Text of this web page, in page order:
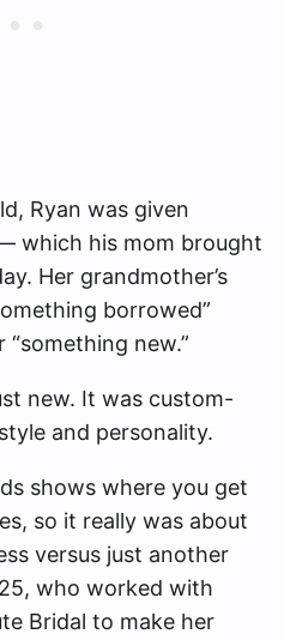
Ryan was given
which his mom brought
Her grandmother’s
borrowed”
new.”
new. It was custom-
and personality.
shows where you get
so it really was about
versus just another
who worked with
Bridal to make her